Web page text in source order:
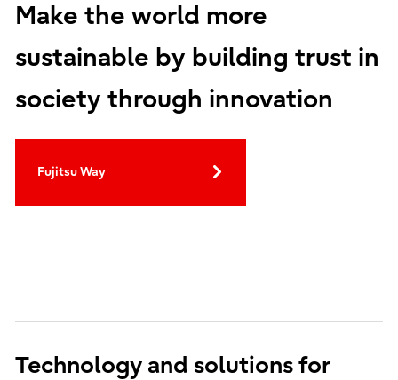
Make the world more
sustainable by building trust in
society through innovation
Fujitsu Way
Technology and solutions for